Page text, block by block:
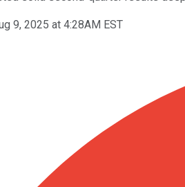
9, 2025 at 4:28AM EST